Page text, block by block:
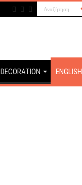
DECORATION ENGLISH